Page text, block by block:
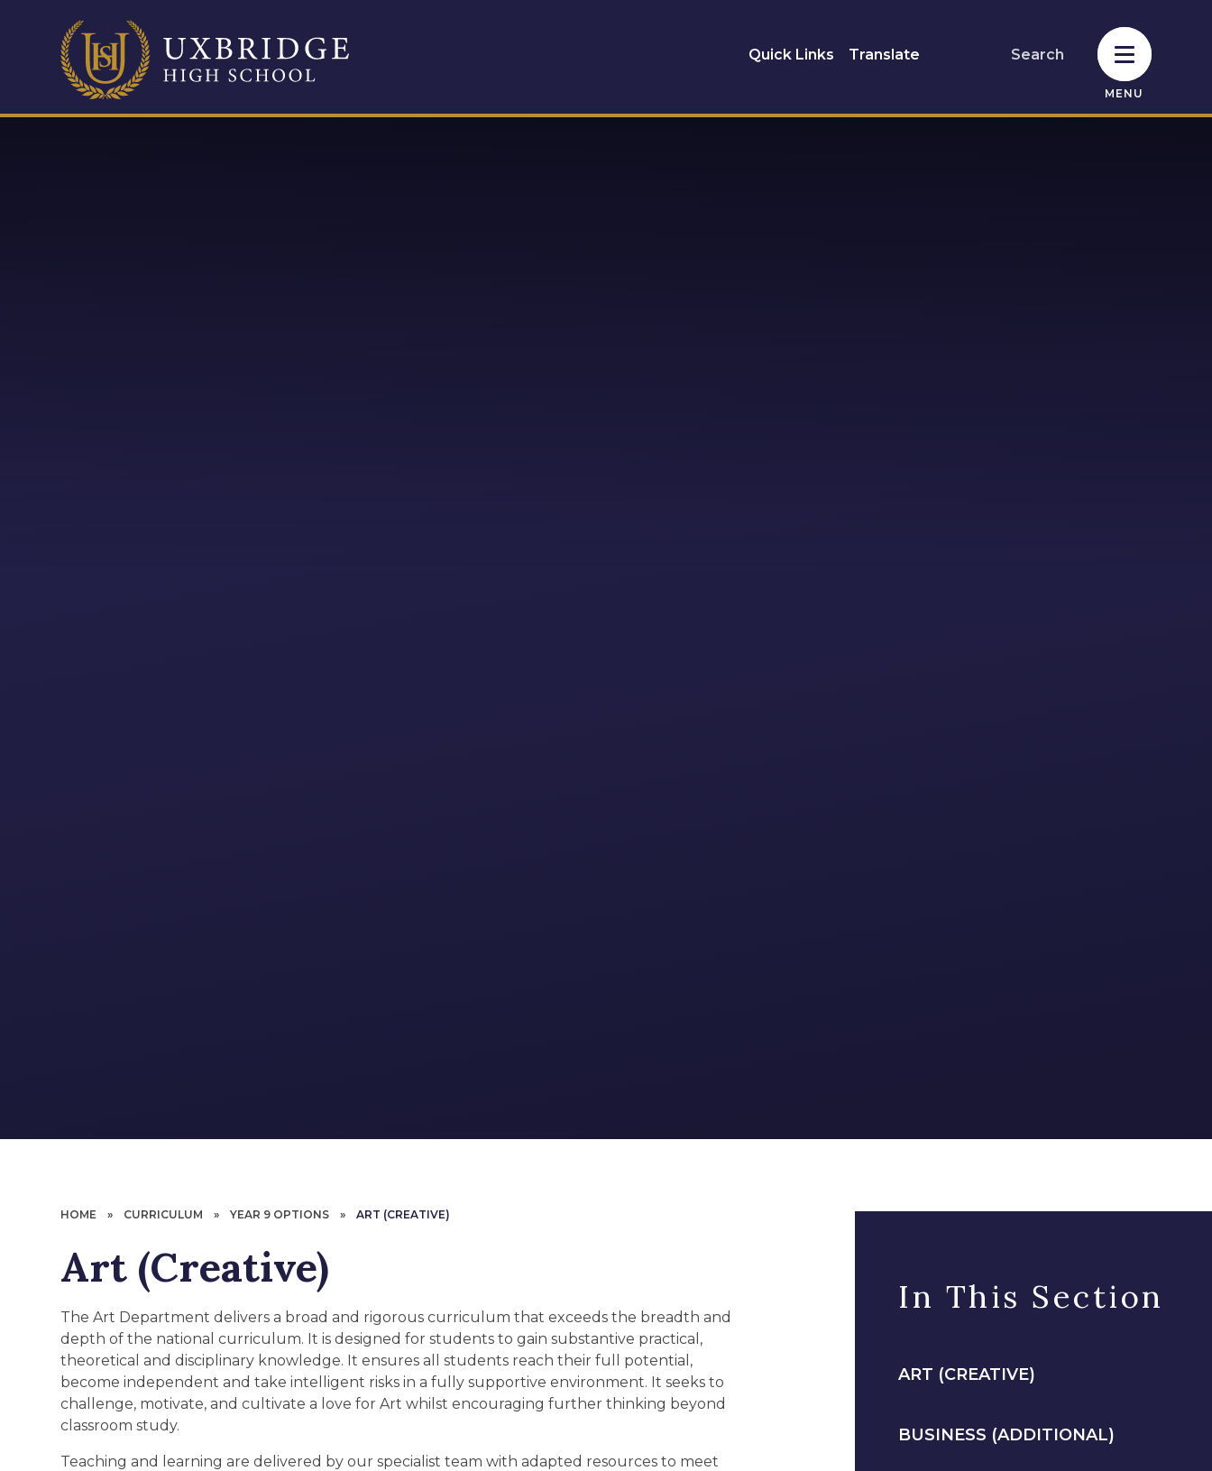
Quick Links Translate
HOME » CURRICULUM » YEAR 9 OPTIONS » ART (CREATIVE)
Art (Creative)
The Art Department delivers a broad and rigorous curriculum that exceeds the breadth and
depth of the national curriculum. It is designed for students to gain substantive practical,
theoretical and disciplinary knowledge. It ensures all students reach their full potential,
become independent and take intelligent risks in a fully supportive environment. It seeks to
challenge, motivate, and cultivate a love for Art whilst encouraging further thinking beyond
classroom study.
Teaching and learning are delivered by our specialist team with adapted resources to meet
In This Section
ART (CREATIVE)
BUSINESS (ADDITIONAL)